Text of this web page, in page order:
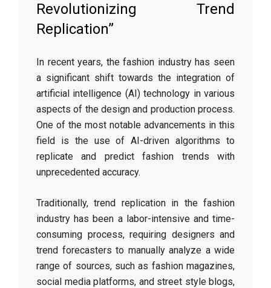
Revolutionizing Trend
Replication”
In recent years, the fashion industry has seen
a significant shift towards the integration of
artificial intelligence (AI) technology in various
aspects of the design and production process.
One of the most notable advancements in this
field is the use of AI-driven algorithms to
replicate and predict fashion trends with
unprecedented accuracy.
Traditionally, trend replication in the fashion
industry has been a labor-intensive and time-
consuming process, requiring designers and
trend forecasters to manually analyze a wide
range of sources, such as fashion magazines,
social media platforms, and street style blogs,